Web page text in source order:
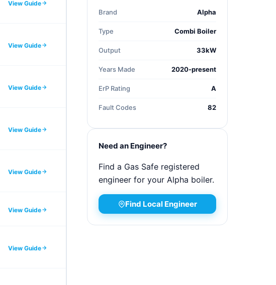
View Guide
View Guide
View Guide
View Guide
View Guide
View Guide
View Guide
Brand Alpha
Type Combi Boiler
Output 33kW
Years Made 2020-present
ErP Rating A
Fault Codes 82
Need an Engineer?
Find a Gas Safe registered
engineer for your Alpha boiler.
Find Local Engineer